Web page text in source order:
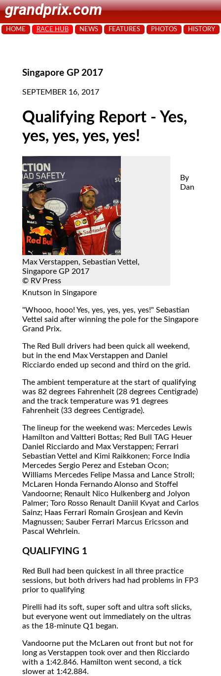
grandprix.com
HOME RACE HUB NEWS FEATURES PHOTOS HISTORY
Singapore GP 2017
SEPTEMBER 16, 2017
Qualifying Report - Yes,
yes, yes, yes, yes!
Max Verstappen, Sebastian Vettel,
Singapore GP 2017
© RV Press
By
Dan
Knutson in Singapore
"Whooo, hooo! Yes, yes, yes, yes, yes!" Sebastian
Vettel said after winning the pole for the Singapore
Grand Prix.
The Red Bull drivers had been quick all weekend,
but in the end Max Verstappen and Daniel
Ricciardo ended up second and third on the grid.
The ambient temperature at the start of qualifying
was 82 degrees Fahrenheit (28 degrees Centigrade)
and the track temperature was 91 degrees
Fahrenheit (33 degrees Centigrade).
The lineup for the weekend was: Mercedes Lewis
Hamilton and Valtteri Bottas; Red Bull TAG Heuer
Daniel Ricciardo and Max Verstappen; Ferrari
Sebastian Vettel and Kimi Raikkonen; Force India
Mercedes Sergio Perez and Esteban Ocon;
Williams Mercedes Felipe Massa and Lance Stroll;
McLaren Honda Fernando Alonso and Stoffel
Vandoorne; Renault Nico Hulkenberg and Jolyon
Palmer; Toro Rosso Renault Daniil Kvyat and Carlos
Sainz; Haas Ferrari Romain Grosjean and Kevin
Magnussen; Sauber Ferrari Marcus Ericsson and
Pascal Wehrlein.
QUALIFYING 1
Red Bull had been quickest in all three practice
sessions, but both drivers had had problems in FP3
prior to qualifying
Pirelli had its soft, super soft and ultra soft slicks,
but everyone went out immediately on the ultras
as the 18-minute Q1 began.
Vandoorne put the McLaren out front but not for
long as Verstappen took over and then Ricciardo
with a 1:42.846. Hamilton went second, a tick
slower at 1:42.884.